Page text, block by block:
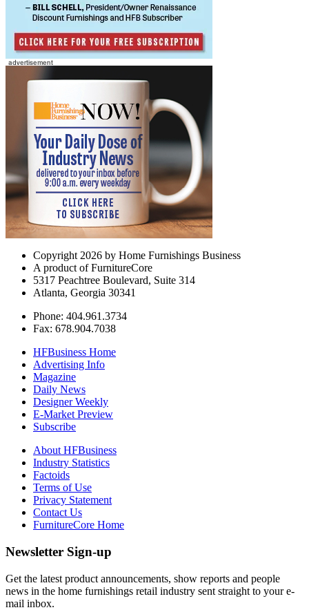
Copyright 2026 by Home Furnishings Business
A product of FurnitureCore
5317 Peachtree Boulevard, Suite 314
Atlanta, Georgia 30341
Phone: 404.961.3734
Fax: 678.904.7038
HFBusiness Home
Advertising Info
Magazine
Daily News
Designer Weekly
E-Market Preview
Subscribe
About HFBusiness
Industry Statistics
Factoids
Terms of Use
Privacy Statement
Contact Us
FurnitureCore Home
Newsletter Sign-up
Get the latest product announcements, show reports and people
news in the home furnishings retail industry sent straight to your e-
mail inbox.